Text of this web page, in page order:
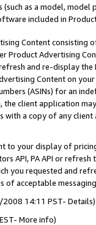
as a model,
included in
Content
Product Advertising
and re-display the
Content on
(ASINs) for an
client application
with a copy of any
to your display of
API, PA API or
you requested and
of acceptable
14:11 PST- Details)
More info)